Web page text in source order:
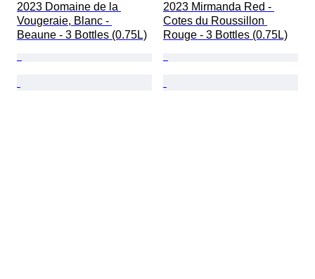
2023 Domaine de la
Vougeraie, Blanc -
Beaune - 3 Bottles (0.75L)
2023 Mirmanda Red -
Cotes du Roussillon
Rouge - 3 Bottles (0.75L)